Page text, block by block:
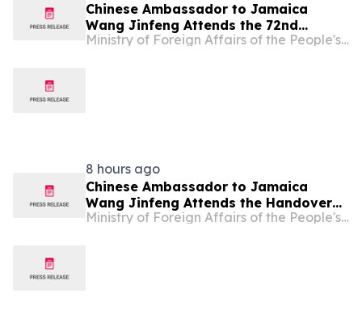
Chinese Ambassador to Jamaica
Wang Jinfeng Attends the 72nd
Denbigh Agricultural, Industrial and
Ministry of Foreign Affairs of the People's Republic of China
8 hours ago
Chinese Ambassador to Jamaica
Wang Jinfeng Attends the Handover
Ceremony for the Howard ApartmentsMinistry of Foreign Affairs of the People's Republic of China